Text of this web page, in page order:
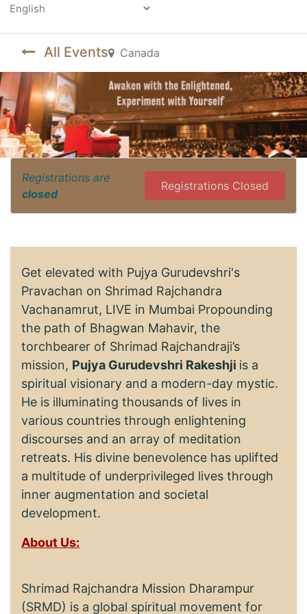
All Events Canada
Registrations are
closed
Registrations Closed
Get elevated with Pujya Gurudevshri's
Pravachan on Shrimad Rajchandra
Vachanamrut, LIVE in Mumbai Propounding
the path of Bhagwan Mahavir, the
torchbearer of Shrimad Rajchandraji’s
mission, Pujya Gurudevshri Rakeshji is a
spiritual visionary and a modern-day mystic.
He is illuminating thousands of lives in
various countries through enlightening
discourses and an array of meditation
retreats. His divine benevolence has uplifted
a multitude of underprivileged lives through
inner augmentation and societal
development.
About Us:
Shrimad Rajchandra Mission Dharampur
(SRMD) is a global spiritual movement for